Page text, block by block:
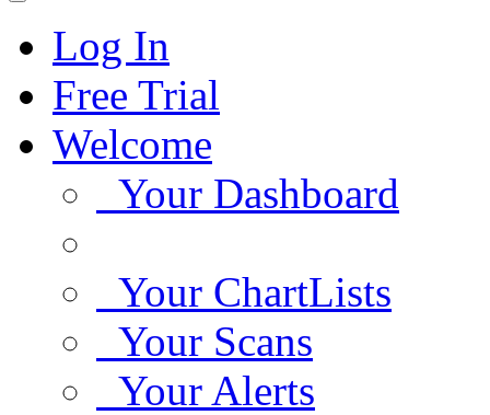
Log In
Free Trial
Welcome
Your Dashboard
Your ChartLists
Your Scans
Your Alerts